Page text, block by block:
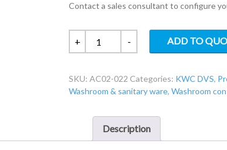
Contact a sales consultant to configure
+
KWC
DVS
022
Wall
brushed
- ADD TO
SKU:AC02-022 Categories: KWC DVS,
Washroom & sanitary ware,Washroom
Description